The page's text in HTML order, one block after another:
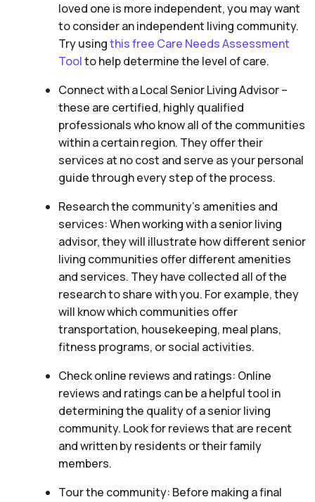
loved one is more independent, you may want
to consider an independent living community.
Try usingthis free Care Needs Assessment
Toolto help determine the level of care.
Connect with a Local Senior Living Advisor –
these are certified, highly qualified
professionals who know all of the communities
within a certain region. They offer their
services at no cost and serve as your personal
guide through every step of the process.
Research the community’s amenities and
services: When working with a senior living
advisor, they will illustrate how different senior
living communities offer different amenities
and services. They have collected all of the
research to share with you. For example, they
will know which communities offer
transportation, housekeeping, meal plans,
fitness programs, or social activities.
Check online reviews and ratings: Online
reviews and ratings can be a helpful tool in
determining the quality of a senior living
community. Look for reviews that are recent
and written by residents or their family
members.
Tour the community: Before making a final